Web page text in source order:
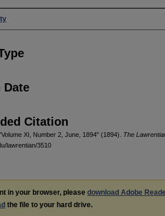
Date
Citation
XI, Number 2, June, 1894" (1894). The
lawrentian/3510
in your browser, please download Adobe
the file to your hard drive.